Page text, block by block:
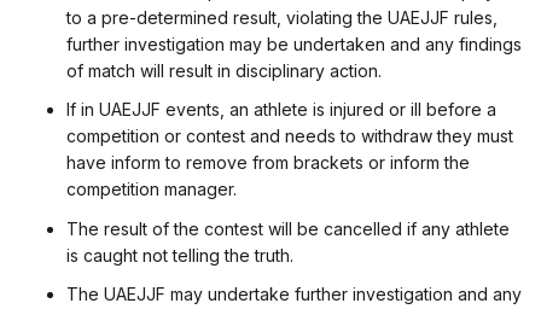
to a pre-determined result, violating the UAEJJF rules,
further investigation may be undertaken and any findings
of match will result in disciplinary action.
If in UAEJJF events, an athlete is injured or ill before a
competition or contest and needs to withdraw they must
have inform to remove from brackets or inform the
competition manager.
The result of the contest will be cancelled if any athlete
is caught not telling the truth.
The UAEJJF may undertake further investigation and any